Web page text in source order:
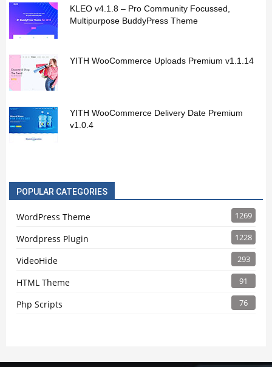
KLEO v4.1.8 – Pro Community Focussed,
Multipurpose BuddyPress Theme
YITH WooCommerce Uploads Premium v1.1.14
YITH WooCommerce Delivery Date Premium
v1.0.4
POPULAR CATEGORIES
WordPress Theme 1269
Wordpress Plugin 1228
VideoHide 293
HTML Theme 91
Php Scripts 76